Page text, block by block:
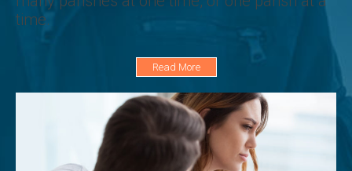
time.
Read More